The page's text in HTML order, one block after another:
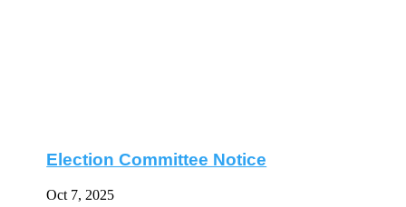
Election Committee Notice
Oct 7, 2025